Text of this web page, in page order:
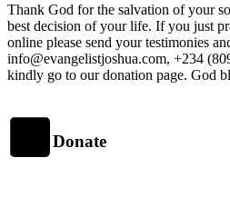
Thank God for the salvation of your
best decision of your life. If you just
online please send your testimonies
info@evangelistjoshua.com, +234
kindly go to our donation page. God
Donate